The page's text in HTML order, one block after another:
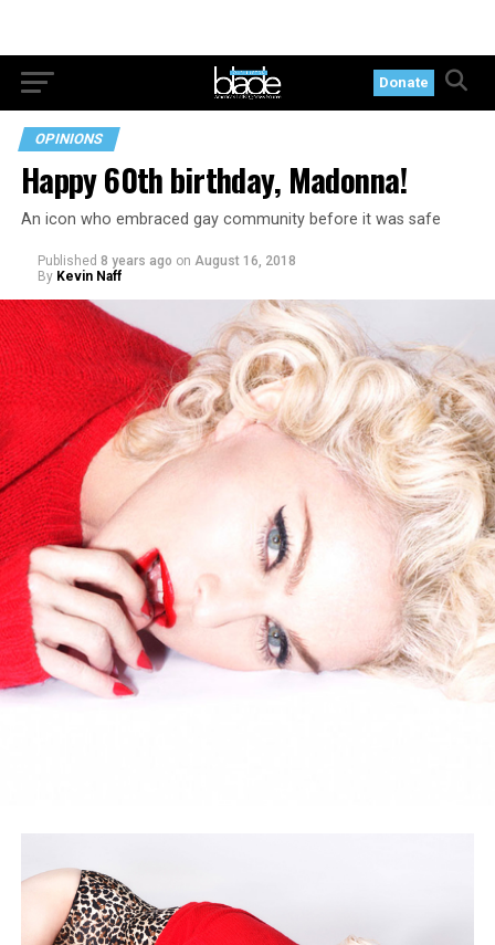
Donate
OPINIONS
Happy 60th birthday, Madonna!
An icon who embraced gay community before it was safe
Published 8 years ago on August 16, 2018
By Kevin Naff